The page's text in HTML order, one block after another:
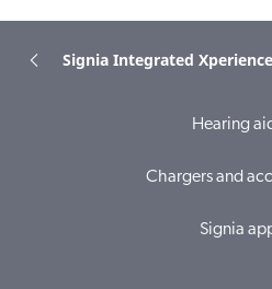
Signia Integrated Xperience
Hearing
Chargers and
Signia